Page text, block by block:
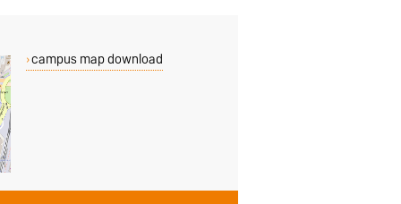
campus map download